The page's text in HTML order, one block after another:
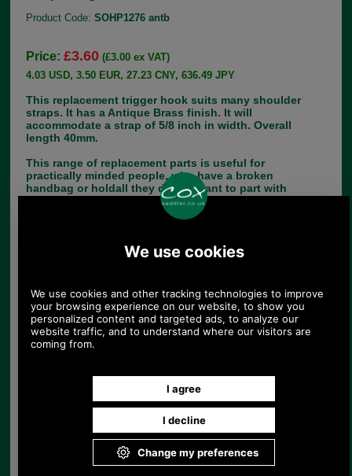
Product Code:SOHP1276 antb
Price:£3.60 (£3.00 ex VAT)
4.03 USD, 3.50 EUR, 27.23 CNY, 636.49 JPY
This replacement trigger hook suits many shoulder
straps. It has a Antique Brass finish. It will
accommodate a strap of 5/8 inch in width. Overall
length 40mm.
This range of replacement parts is useful for
practically minded people, who have a broken
handbag or holdall they do not want to part with
and who do not have a saddler or luggage repairer
luggage spare, please call +44 1494 775577 and
Choose options:
Quantity:
Any questions? Call Sara or Paul on 01494 775577 (if not
from UK please call 0044 1494 775577) Mon-Fri 9.30 a.m. to